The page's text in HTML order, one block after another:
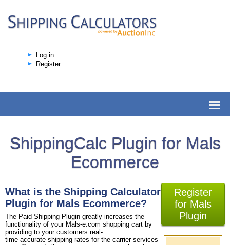
Log in
Register
ShippingCalc Plugin for Mals
Ecommerce
What is the Shipping Calculator
Plugin for Mals Ecommerce?
The Paid Shipping Plugin greatly increases the
functionality of your Mals-e.com shopping cart by
providing to your customers real-
time accurate shipping rates for the carrier services
Register
for Mals
Plugin